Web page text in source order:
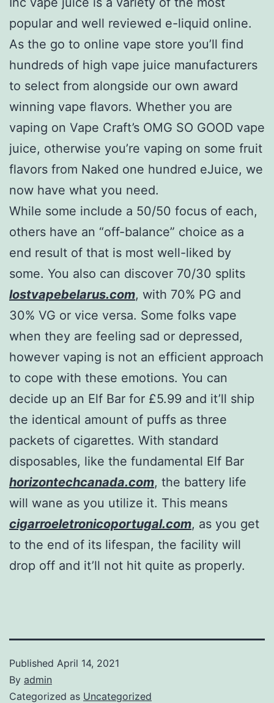
popular and well reviewed e-liquid online.
As the go to online vape store you’ll find
hundreds of high vape juice manufacturers
to select from alongside our own award
winning vape flavors. Whether you are
vaping on Vape Craft’s OMG SO GOOD vape
juice, otherwise you’re vaping on some fruit
flavors from Naked one hundred eJuice, we
now have what you need.
While some include a 50/50 focus of each,
others have an “off-balance” choice as a
end result of that is most well-liked by
some. You also can discover 70/30 splits
lostvapebelarus.com, with 70% PG and
30% VG or vice versa. Some folks vape
when they are feeling sad or depressed,
however vaping is not an efficient approach
to cope with these emotions. You can
decide up an Elf Bar for £5.99 and it’ll ship
the identical amount of puffs as three
packets of cigarettes. With standard
disposables, like the fundamental Elf Bar
horizontechcanada.com, the battery life
will wane as you utilize it. This means
cigarroeletronicoportugal.com, as you get
to the end of its lifespan, the facility will
drop off and it’ll not hit quite as properly.
Published April 14, 2021
By admin
Categorized as Uncategorized